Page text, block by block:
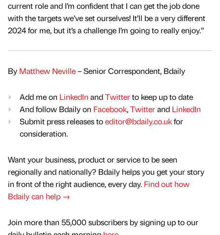
current role and I’m confident that I can get the job done
with the targets we’ve set ourselves! It’ll be a very different
2024 for me, but it’s a challenge I’m going to really enjoy.”
By Matthew Neville– Senior Correspondent, Bdaily
Add me on LinkedIn andTwitterto keep up to date
And follow Bdaily on Facebook,Twitterand LinkedIn
Submit press releases toeditor@bdaily.co.ukfor
consideration.
Want your business, product or service to be seen
regionally and nationally? Bdaily helps you get your story
in front of the right audience, every day. Find out how
Bdaily can help →
Join more than 55,000 subscribers by signing up to our